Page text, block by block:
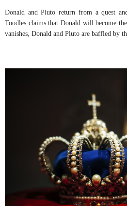
Donald and Pluto return from a quest
Toodles claims that Donald will become
vanishes, Donald and Pluto are baffled by